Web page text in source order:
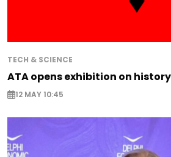
TECH & SCIENCE
ATA opens exhibition on
12 MAY 10:45